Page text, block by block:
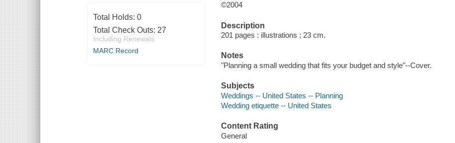
Total Holds: 0
Total Check Outs: 27
Including Renewals
MARC Record
©2004
Description
201 pages : illustrations ; 23 cm.
Notes
"Planning a small wedding that fits your budget and style"--Cover.
Subjects
Weddings -- United States -- Planning
Wedding etiquette -- United States
Content Rating
General